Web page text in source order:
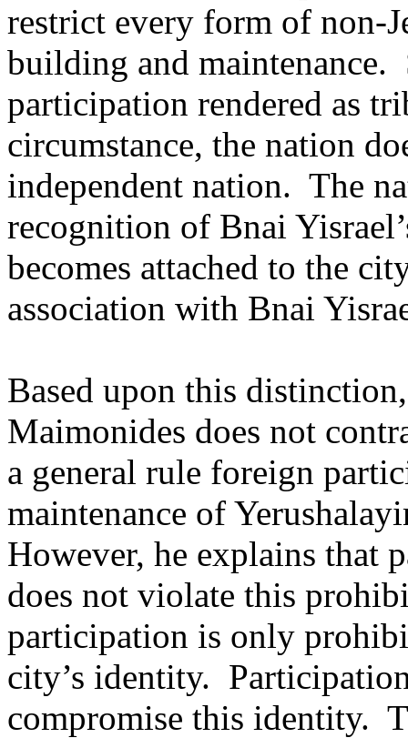
restrict every form of non-
building and maintenance.
participation rendered as
circumstance, the nation
independent nation. The
recognition of Bnai
becomes attached to the
association with Bnai
Based upon this
Maimonides does not
a general rule foreign
maintenance of
However, he explains that
does not violate this
participation is only
city’s identity.
compromise this identity.